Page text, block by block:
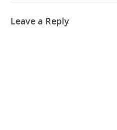
Leave a Reply